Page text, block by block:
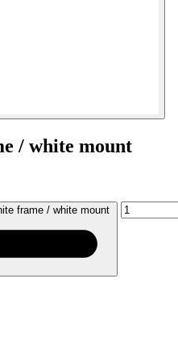
/ white mount
frame / white mount